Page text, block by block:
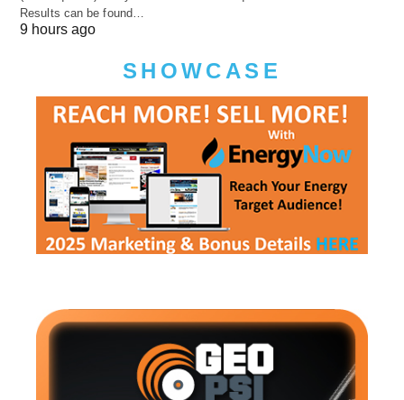
Results can be found…
9 hours ago
SHOWCASE